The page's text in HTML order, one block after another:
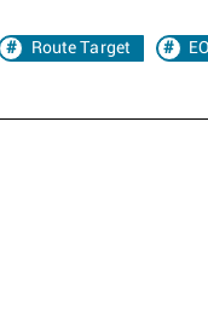
Route Target